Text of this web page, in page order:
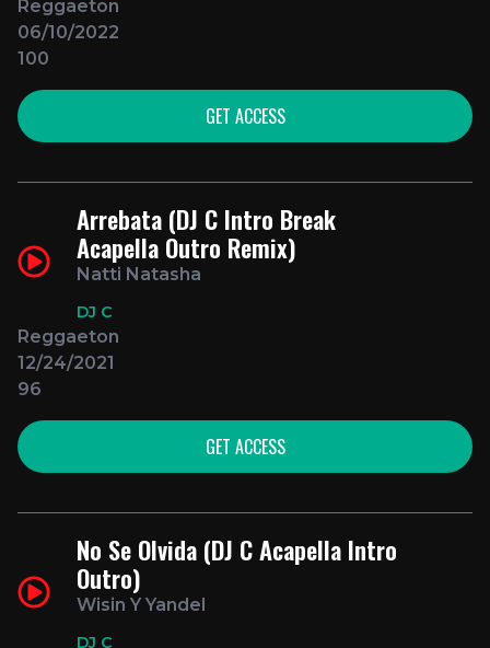
Reggaeton
06/10/2022
100
GET ACCESS
Arrebata (DJ C Intro Break
Acapella Outro Remix)
Natti Natasha
DJ C
Reggaeton
12/24/2021
96
GET ACCESS
No Se Olvida (DJ C Acapella Intro
Outro)
Wisin Y Yandel
DJ C